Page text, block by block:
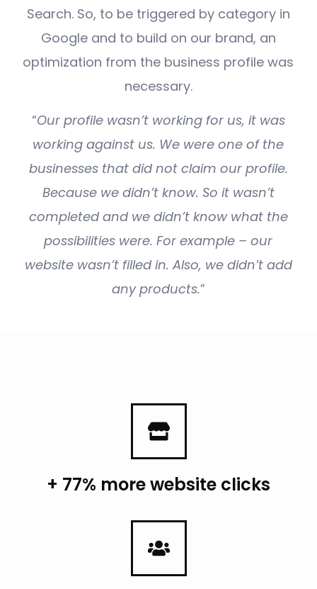
Search. So, to be triggered by category in
Google and to build on our brand, an
optimization from the business profile was
necessary.
“Our profile wasn’t working for us, it was
working against us. We were one of the
businesses that did not claim our profile.
Because we didn’t know. So it wasn’t
completed and we didn’t know what the
possibilities were. For example – our
website wasn’t filled in. Also, we didn’t add
any products.”
+ 77% more website clicks